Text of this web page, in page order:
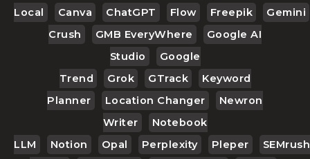
Local
Canva ChatGPT Flow Freepik
Gemini
Crush
GMB EveryWhere
Google AI
Studio
Google
Trend
Grok GTrack
Keyword
Planner
Location Changer
Newron
Writer
Notebook
LLM
Notion Opal Perplexity Pleper
SEMrush